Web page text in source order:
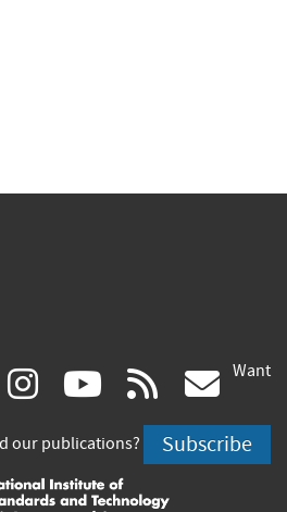
(link instagram
(link
is
external)
youtube
(link
is
external)
rss
is
Want
our publications? Subscribe